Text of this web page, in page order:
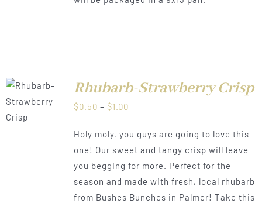
Rhubarb-Strawberry Crisp
$0.50 – $1.00Price
$0.50
through
$1.00
Holy moly, you guys are going to love this
one! Our sweet and tangy crisp will leave
you begging for more. Perfect for the
season and made with fresh, local rhubarb
from Bushes Bunches in Palmer! Take this